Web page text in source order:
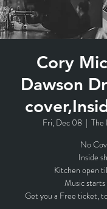
Cory
Dawson
Fri, Dec 08
  |
The
No
Inside
Kitchen open
Music
Get you a Free ticket,